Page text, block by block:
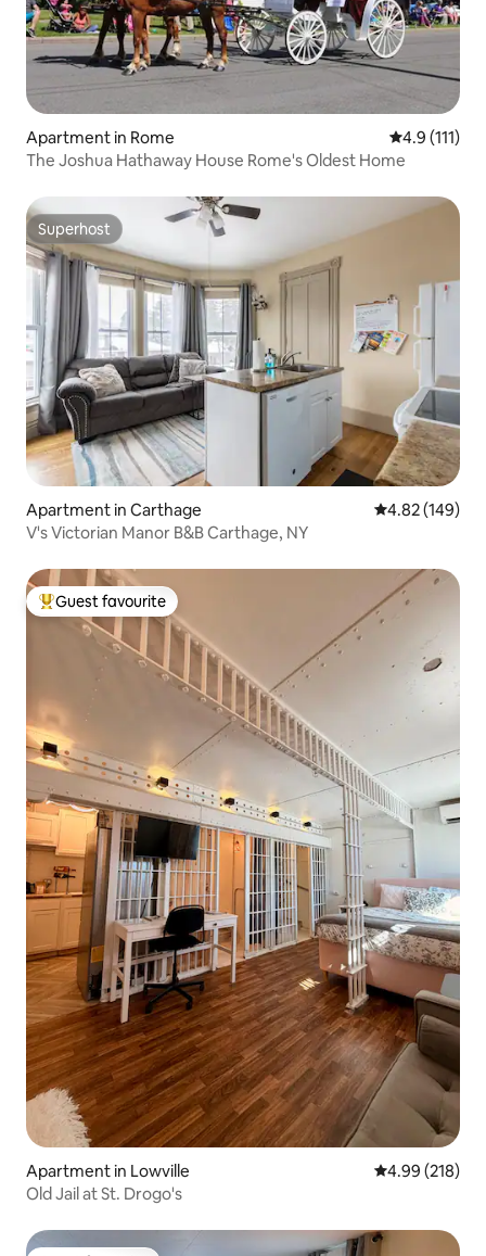
Apartment in Rome 4.9 out of 5
4.9 (111)
The Joshua Hathaway House Rome's Oldest Home
Superhost
Superhost
Apartment in Carthage 4.82 out of 5
4.82 (149)
V's Victorian Manor B&B Carthage, NY
Top guest favourite
Guest favourite
Apartment in Lowville 4.99 out of 5
4.99 (218)
Old Jail at St. Drogo's